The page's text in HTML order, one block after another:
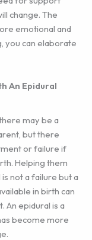
change. The
emotional and
you can elaborate
An Epidural
may be a
but there
or failure if
Helping them
not a failure but a
in birth can
An epidural is a
become more